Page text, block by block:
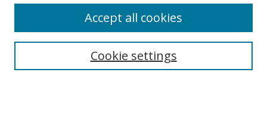
Enter search terms:
Cookie settings
Accept all cookies